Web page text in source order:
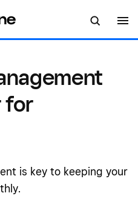
for
is key to keeping your